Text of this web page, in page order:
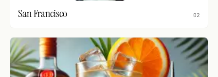
San Francisco 02